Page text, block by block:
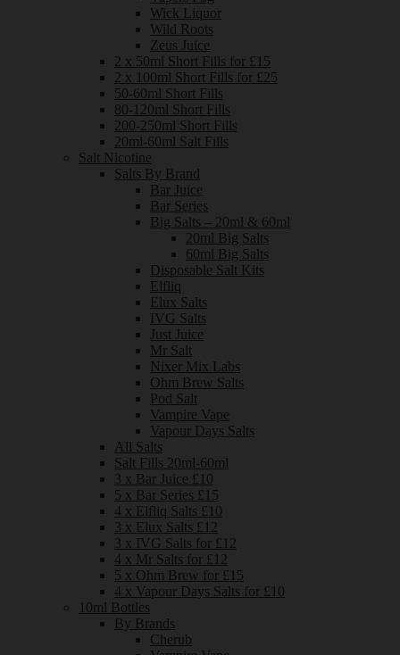
Wick Liquor
Wild Roots
Zeus Juice
2 x 50ml Short Fills for £15
2 x 100ml Short Fills for £25
50-60ml Short Fills
80-120ml Short Fills
200-250ml Short Fills
20ml-60ml Salt Fills
Salt Nicotine
Salts By Brand
Bar Juice
Bar Series
Big Salts – 20ml & 60ml
20ml Big Salts
60ml Big Salts
Disposable Salt Kits
Elfliq
Elux Salts
IVG Salts
Just Juice
Mr Salt
Nixer Mix Labs
Ohm Brew Salts
Pod Salt
Vampire Vape
Vapour Days Salts
All Salts
Salt Fills 20ml-60ml
3 x Bar Juice £10
5 x Bar Series £15
4 x Elfliq Salts £10
3 x Elux Salts £12
3 x IVG Salts for £12
4 x Mr Salts for £12
5 x Ohm Brew for £15
4 x Vapour Days Salts for £10
10ml Bottles
By Brands
Cherub